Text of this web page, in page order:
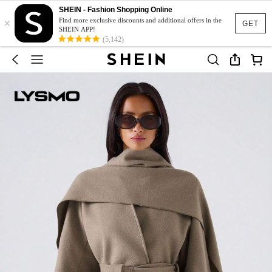
GET
×
SHEIN - Fashion Shopping Online
Find more exclusive discounts and additional offers in the
SHEIN APP!
(5,142)